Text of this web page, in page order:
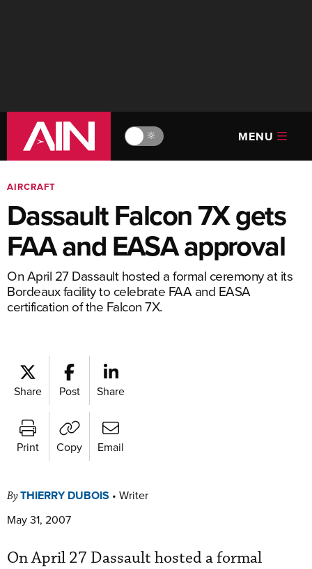
🔆 MENU
AIRCRAFT
Dassault Falcon 7X gets
FAA and EASA approval
On April 27 Dassault hosted a formal ceremony at its
Bordeaux facility to celebrate FAA and EASA
certification of the Falcon 7X.
Share Post Share
Print Copy Email
ByTHIERRY DUBOIS • Writer
May 31, 2007
On April 27 Dassault hosted a formal